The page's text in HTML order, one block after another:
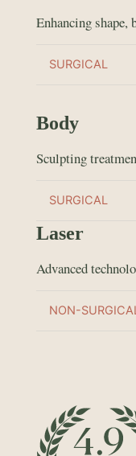
Enhancing shape,
SURGICAL
Body
Sculpting
SURGICAL
Laser
Advanced
NON-